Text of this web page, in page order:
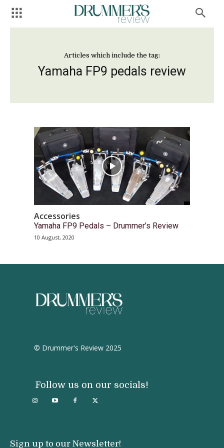
Articles which include the tag:
Yamaha FP9 pedals review
Accessories
Yamaha FP9 Pedals – Drummer’s Review
10 August, 2020
© Drummer's Review 2025
Follow us on our socials!
Sign up to our Newsletter!